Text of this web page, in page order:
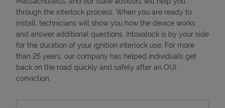
through the interlock process. When you are ready to
install, technicians will show you how the device works
and answer additional questions. Intoxalock is by your side
for the duration of your ignition interlock use. For more
than 25 years, our company has helped individuals get
back on the road quickly and safely after an OUI
conviction.